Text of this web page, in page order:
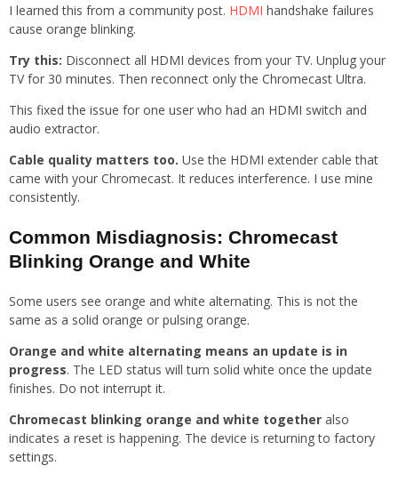
I learned this from a community post. HDMI handshake failures
cause orange blinking.
Try this: Disconnect all HDMI devices from your TV. Unplug your
TV for 30 minutes. Then reconnect only the Chromecast Ultra.
This fixed the issue for one user who had an HDMI switch and
audio extractor.
Cable quality matters too. Use the HDMI extender cable that
came with your Chromecast. It reduces interference. I use mine
consistently.
Common Misdiagnosis: Chromecast
Blinking Orange and White
Some users see orange and white alternating. This is not the
same as a solid orange or pulsing orange.
Orange and white alternating means an update is in
progress. The LED status will turn solid white once the update
finishes. Do not interrupt it.
Chromecast blinking orange and white together also
indicates a reset is happening. The device is returning to factory
settings.